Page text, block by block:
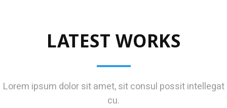
LATEST WORKS
Lorem ipsum dolor sit amet, sit consul possit intellegat
cu.